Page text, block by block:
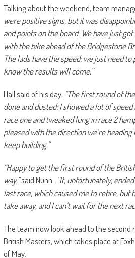
Talking about the weekend, team
were positive signs, but it was
and points on the board. We have just
with the bike ahead of the Bridgestone
The lads have the speed; we just need
know the results will come.”
Hall said of his day, “The first round of
done and dusted; I showed a lot of
race one and tweaked lung in race 2
pleased with the direction we’re heading
keep building.”
“Happy to get the first round of the
way,”said Nunn.
“It, unfortunately,
last race, which caused me to retire, but
take away, and I can’t wait for the next
The team now look ahead to the second
British Masters, which takes place at
of May.